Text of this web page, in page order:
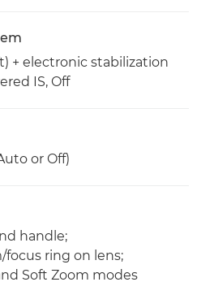
+ electronic stabilization
IS, Off
or Off)
handle;
focus ring on lens;
Soft Zoom modes